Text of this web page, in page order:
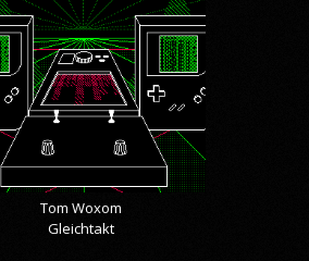
Tom Woxom
Gleichtakt